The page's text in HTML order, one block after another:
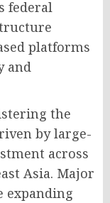
federal
platforms
and
the
by large-
across
Asia. Major
expanding